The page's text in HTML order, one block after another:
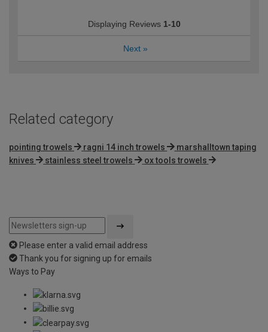
Displaying Reviews 1-10
Next »
Related category
pointing trowels ragni 14 inch trowels
marshalltown taping
knives
stainless steel trowels ox tools trowels
Please enter a valid email address
Thank you for signing up for emails
Ways to Pay